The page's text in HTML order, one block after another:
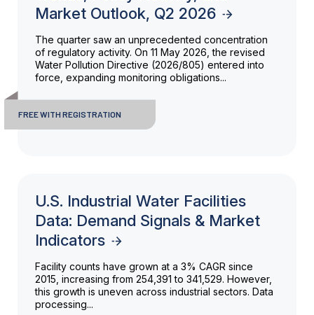
Market Outlook, Q2 2026
The quarter saw an unprecedented concentration
of regulatory activity. On 11 May 2026, the revised
Water Pollution Directive (2026/805) entered into
force, expanding monitoring obligations...
FREE WITH REGISTRATION
U.S. Industrial Water Facilities
Data: Demand Signals & Market
Indicators
Facility counts have grown at a 3% CAGR since
2015, increasing from 254,391 to 341,529. However,
this growth is uneven across industrial sectors. Data
processing...